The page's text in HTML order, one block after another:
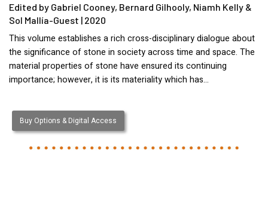
Edited by Gabriel Cooney, Bernard Gilhooly, Niamh Kelly &
Sol Mallía-Guest | 2020
This volume establishes a rich cross-disciplinary dialogue about
the significance of stone in society across time and space. The
material properties of stone have ensured its continuing
importance; however, it is its materiality which has…
Buy Options & Digital Access